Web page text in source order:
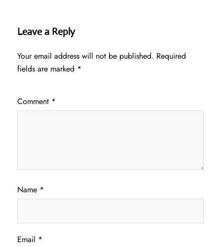
Leave a Reply
Your email address will not be published. Required
fields are marked *
Comment *
Name *
Email *